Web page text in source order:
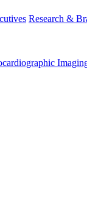
Research &